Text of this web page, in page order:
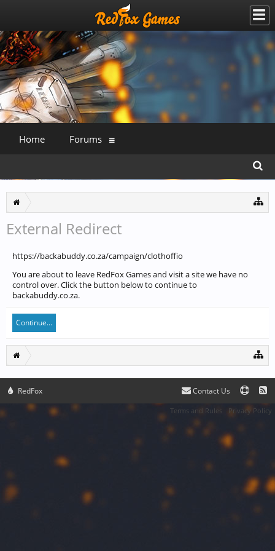
External Redirect
https://backabuddy.co.za/campaign/clothoffio
You are about to leave RedFox Games and visit a site we have no
control over. Click the button below to continue to
backabuddy.co.za.
Continue...
Home Forums
RedFox Contact Us
Terms and Rules Privacy Policy